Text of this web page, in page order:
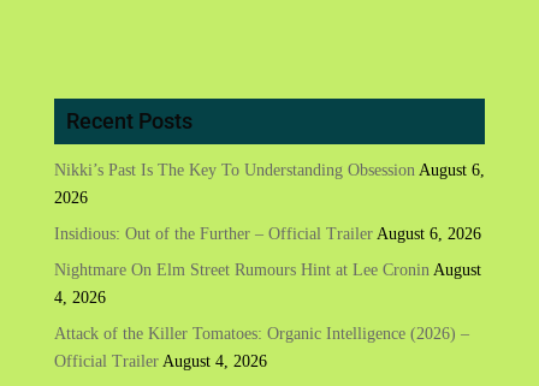
Recent Posts
Nikki’s Past Is The Key To Understanding Obsession August 6,
2026
Insidious: Out of the Further – Official Trailer August 6, 2026
Nightmare On Elm Street Rumours Hint at Lee Cronin August
4, 2026
Attack of the Killer Tomatoes: Organic Intelligence (2026) –
Official Trailer August 4, 2026